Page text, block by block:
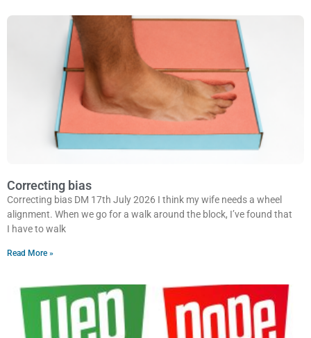
Correcting bias
Correcting bias DM 17th July 2026 I think my wife needs a wheel
alignment. When we go for a walk around the block, I’ve found that
I have to walk
Read More »